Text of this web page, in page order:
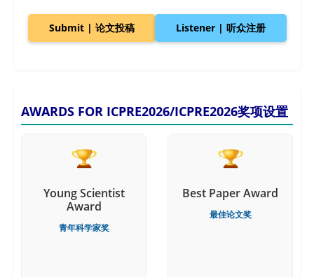
Submit | 论文投稿 Listener | 听众注册
AWARDS FOR ICPRE2026/ICPRE2026奖项设置
Young Scientist
Award
青年科学家奖
Best Paper Award
最佳论文奖